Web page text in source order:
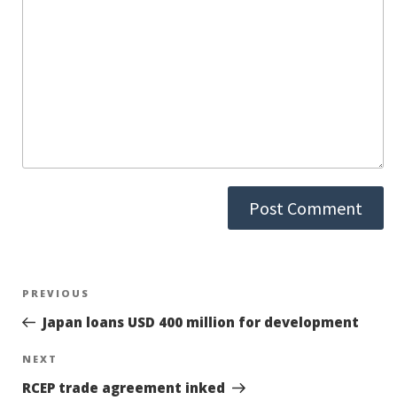
Post
navigation
Previous
Post
PREVIOUS
Japan loans USD 400 million for development
Next
Post
NEXT
RCEP trade agreement inked